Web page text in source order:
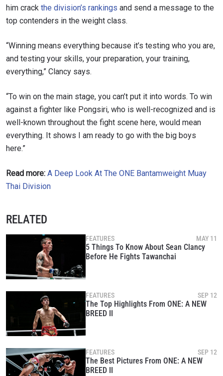
him crack the division’s rankings and send a message to the
top contenders in the weight class.
“Winning means everything because it’s testing who you are,
and testing your skills, your preparation, your training,
everything,” Clancy says.
“To win on the main stage, you can’t put it into words. To win
against a fighter like Pongsiri, who is well-recognized and is
well-known throughout the fight scene here, would mean
everything. It shows I am ready to go with the big boys
here.”
Read more: A Deep Look At The ONE Bantamweight Muay
Thai Division
RELATED
FEATURES MAY 11
5 Things To Know About Sean Clancy
Before He Fights Tawanchai
FEATURES SEP 12
The Top Highlights From ONE: A NEW
BREED II
FEATURES SEP 12
The Best Pictures From ONE: A NEW
BREED II
OPPONENT
EVENT
VIEW HIGHLIGHTS
STAY IN THE KNOW
Take ONE Championship wherever you go! Sign up now
events.
EMAIL
NAME
collection, use and disclosure of your information
these communications at any time.